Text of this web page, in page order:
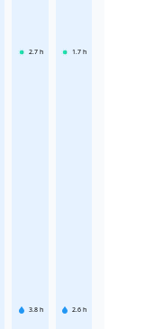
2.7 h
3.8 h
1.7 h
2.6 h